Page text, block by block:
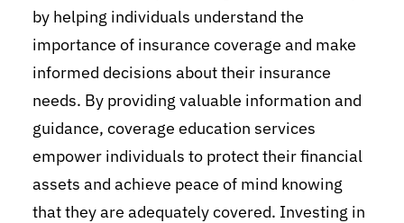
by helping individuals understand the
importance of insurance coverage and make
informed decisions about their insurance
needs. By providing valuable information and
guidance, coverage education services
empower individuals to protect their financial
assets and achieve peace of mind knowing
that they are adequately covered. Investing in